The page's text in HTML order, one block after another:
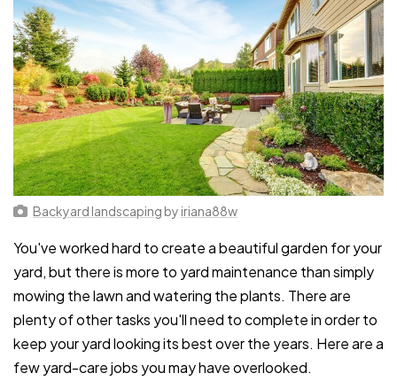
Backyard landscaping by iriana88w
You've worked hard to create a beautiful garden for your
yard, but there is more to yard maintenance than simply
mowing the lawn and watering the plants. There are
plenty of other tasks you'll need to complete in order to
keep your yard looking its best over the years. Here are a
few yard-care jobs you may have overlooked.